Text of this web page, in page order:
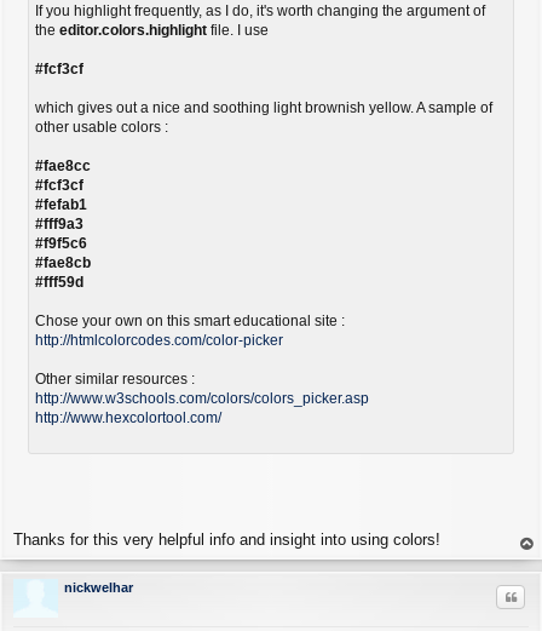
If you highlight frequently, as I do, it's worth changing the argument of
the editor.colors.highlight file. I use
#fcf3cf
which gives out a nice and soothing light brownish yellow. A sample of
other usable colors :
#fae8cc
#fcf3cf
#fefab1
#fff9a3
#f9f5c6
#fae8cb
#fff59d
Chose your own on this smart educational site :
http://htmlcolorcodes.com/color-picker
Other similar resources :
http://www.w3schools.com/colors/colors_picker.asp
http://www.hexcolortool.com/
Thanks for this very helpful info and insight into using colors!
op
nickwelhar